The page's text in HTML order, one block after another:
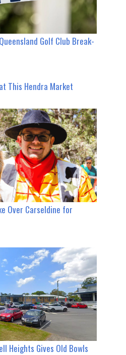
Golf Club Break-
This Hendra Market
Over Carseldine for
Heights Gives Old Bowls